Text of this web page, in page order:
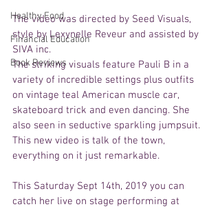
Healthy Food
Financial Education
Book Reviews
The video was directed by Seed Visuals,
style by Lexynelle Reveur and assisted by
SIVA inc.
The striking visuals feature Pauli B in a
variety of incredible settings plus outfits
on vintage teal American muscle car,
skateboard trick and even dancing. She
also seen in seductive sparkling jumpsuit.
This new video is talk of the town,
everything on it just remarkable.
This Saturday Sept 14th, 2019 you can
catch her live on stage performing at